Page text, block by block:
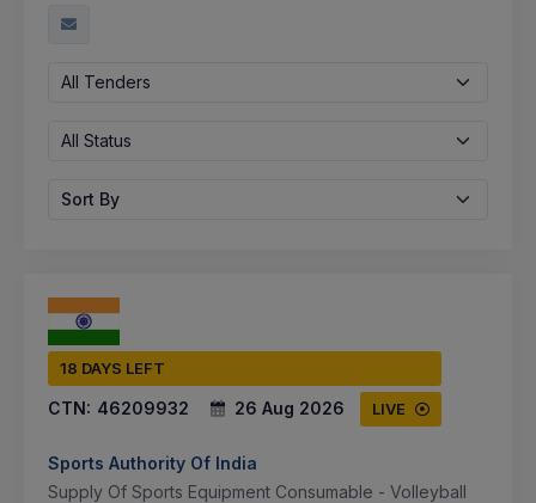
All Tenders
All Status
Sort By
18 DAYS LEFT
CTN: 46209932 26 Aug 2026 LIVE
Sports Authority Of India
Supply Of Sports Equipment Consumable - Volleyball